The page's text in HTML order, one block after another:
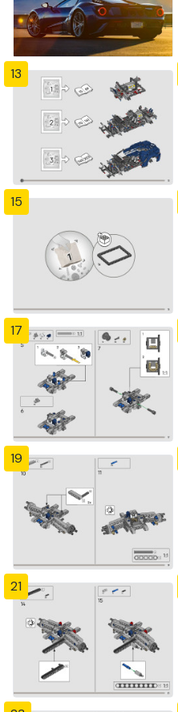
13
15
17
19
21